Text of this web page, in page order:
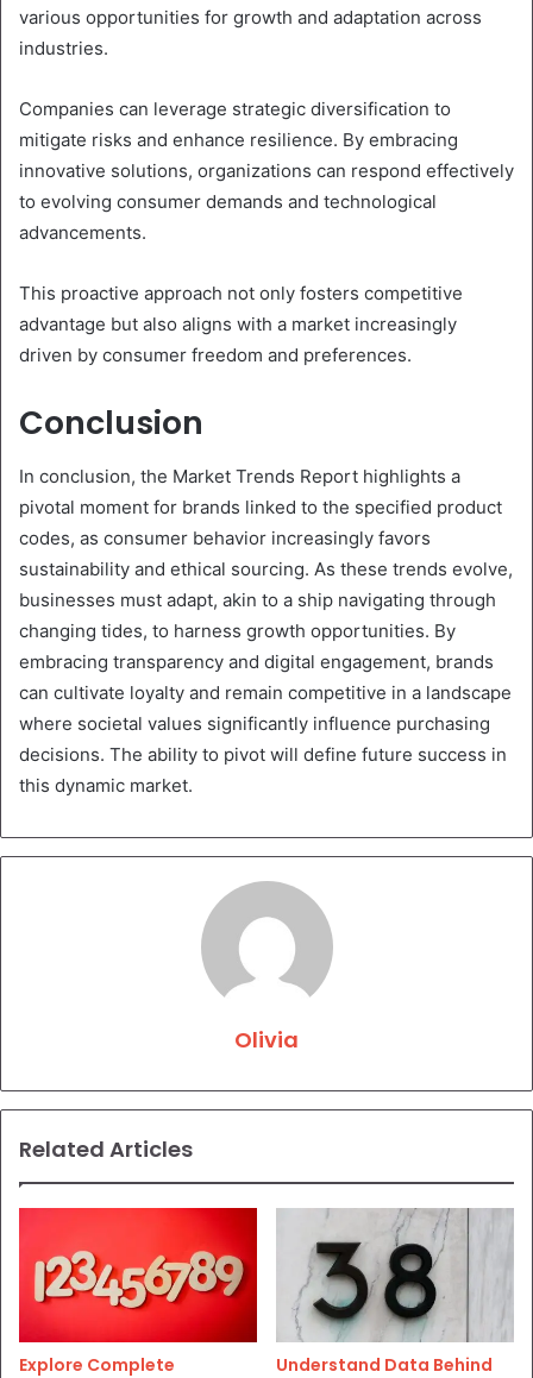
various opportunities for growth and adaptation across
industries.
Companies can leverage strategic diversification to
mitigate risks and enhance resilience. By embracing
innovative solutions, organizations can respond effectively
to evolving consumer demands and technological
advancements.
This proactive approach not only fosters competitive
advantage but also aligns with a market increasingly
driven by consumer freedom and preferences.
Conclusion
In conclusion, the Market Trends Report highlights a
pivotal moment for brands linked to the specified product
codes, as consumer behavior increasingly favors
sustainability and ethical sourcing. As these trends evolve,
businesses must adapt, akin to a ship navigating through
changing tides, to harness growth opportunities. By
embracing transparency and digital engagement, brands
can cultivate loyalty and remain competitive in a landscape
where societal values significantly influence purchasing
decisions. The ability to pivot will define future success in
this dynamic market.
Olivia
Related Articles
Explore Complete
Understand Data Behind